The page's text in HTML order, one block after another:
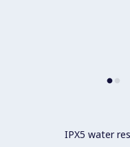
IPX5 water